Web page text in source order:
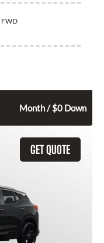
FWD
Month / $0 Down
GET QUOTE